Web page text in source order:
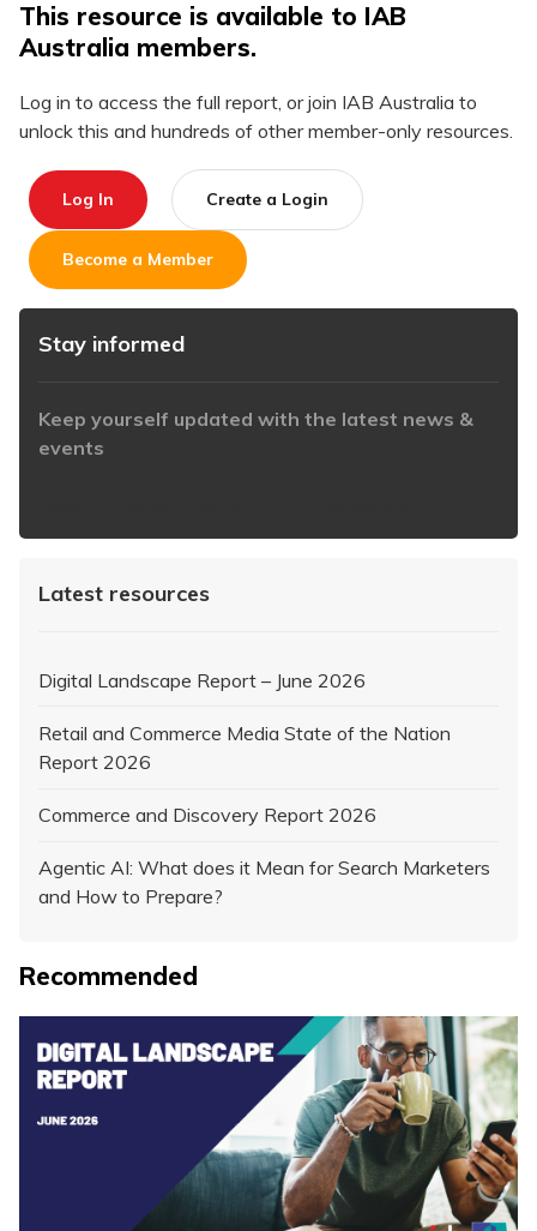
This resource is available to IAB
Australia members.
Log in to access the full report, or join IAB Australia to
unlock this and hundreds of other member-only resources.
Log In Create a Login
Become a Member
Stay informed
Keep yourself updated with the latest news &
events
Latest resources
Digital Landscape Report – June 2026
Retail and Commerce Media State of the Nation
Report 2026
Commerce and Discovery Report 2026
Agentic AI: What does it Mean for Search Marketers
and How to Prepare?
Recommended